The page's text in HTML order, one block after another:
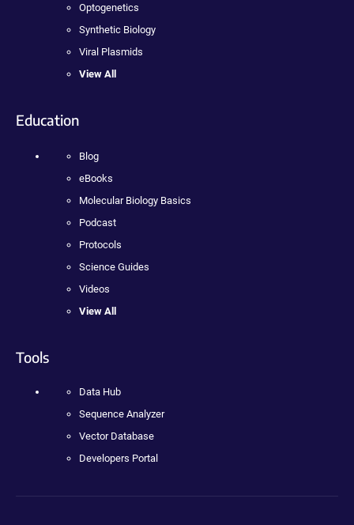
Optogenetics
Synthetic Biology
Viral Plasmids
View All
Education
Blog
eBooks
Molecular Biology Basics
Podcast
Protocols
Science Guides
Videos
View All
Tools
Data Hub
Sequence Analyzer
Vector Database
Developers Portal